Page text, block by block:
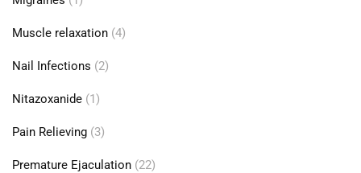
Muscle relaxation (4)
Nail Infections (2)
Nitazoxanide (1)
Pain Relieving (3)
Premature Ejaculation (22)